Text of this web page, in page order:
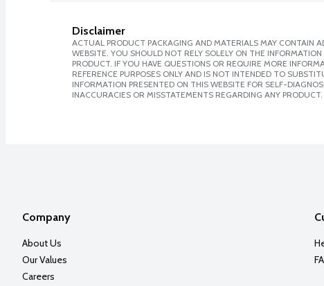
Disclaimer
ACTUAL PRODUCT PACKAGING AND MATERIALS MAY CONTAIN
WEBSITE. YOU SHOULD NOT RELY SOLELY ON THE
PRODUCT. IF YOU HAVE QUESTIONS OR REQUIRE MORE
REFERENCE PURPOSES ONLY AND IS NOT INTENDED TO
INFORMATION PRESENTED ON THIS WEBSITE FOR SELF-
INACCURACIES OR MISSTATEMENTS REGARDING ANY PRODUCT.
Company
About Us
Our Values
Careers